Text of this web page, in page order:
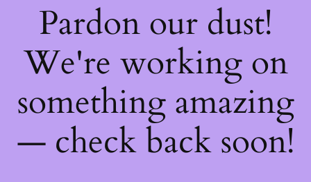
Pardon our dust!
We're working on
something amazing
— check back soon!